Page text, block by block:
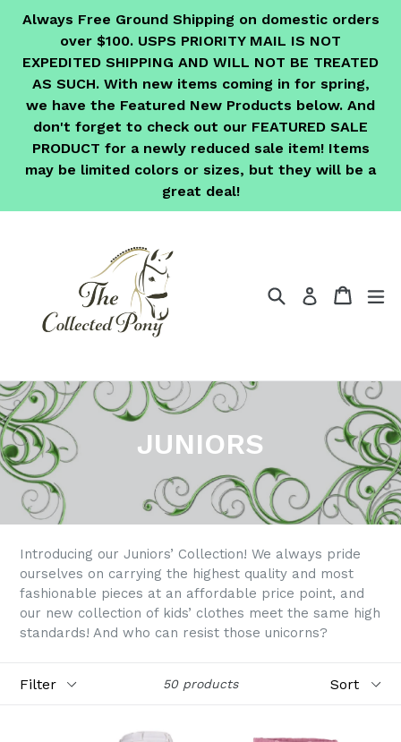
Always Free Ground Shipping on domestic orders
over $100. USPS PRIORITY MAIL IS NOT
EXPEDITED SHIPPING AND WILL NOT BE TREATED
AS SUCH. With new items coming in for spring,
we have the Featured New Products below. And
don't forget to check out our FEATURED SALE
PRODUCT for a newly reduced sale item! Items
may be limited colors or sizes, but they will be a
great deal!
SearchLog in Cart
Cart
JUNIORS
Introducing our Juniors’ Collection! We always pride
ourselves on carrying the highest quality and most
fashionable pieces at an affordable price point, and
our new collection of kids’ clothes meet the same high
standards! And who can resist those unicorns?
50 products